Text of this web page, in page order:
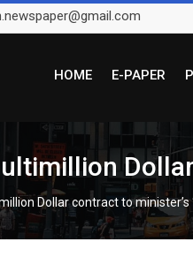
HOME E-PAPER
Dollar contract to minister’s